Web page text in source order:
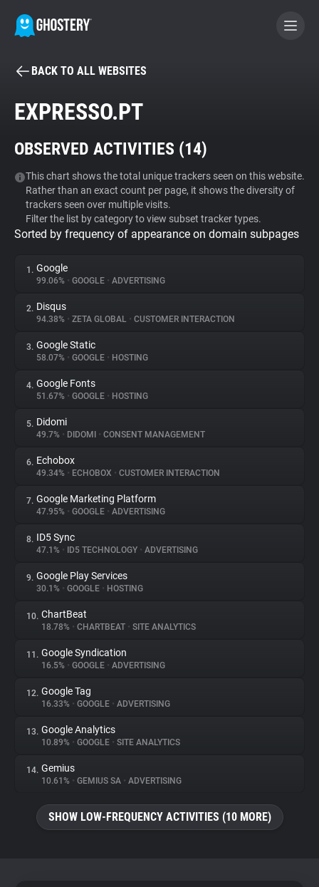
BECOME A CONTRIBUTOR
Tracker & Ad Blocker
WhoTracks.Me
Privacy Digest
About
Trackers
Websites
Explorer
Tracking Reach
BACK TO ALL WEBSITES
EXPRESSO.PT
OBSERVED ACTIVITIES (14)
This chart shows the total unique trackers seen on this website.
Rather than an exact count per page, it shows the diversity of
trackers seen over multiple visits.
Filter the list by category to view subset tracker types.
Sorted by frequency of appearance on domain subpages
1. Google
99.06% • GOOGLE • ADVERTISING
2. Disqus
94.38% • ZETA GLOBAL • CUSTOMER INTERACTION
3. Google Static
58.07% • GOOGLE • HOSTING
4. Google Fonts
51.67% • GOOGLE • HOSTING
5. Didomi
49.7% • DIDOMI • CONSENT MANAGEMENT
6. Echobox
49.34% • ECHOBOX • CUSTOMER INTERACTION
7. Google Marketing Platform
47.95% • GOOGLE • ADVERTISING
8. ID5 Sync
47.1% • ID5 TECHNOLOGY • ADVERTISING
9. Google Play Services
30.1% • GOOGLE • HOSTING
10. ChartBeat
18.78% • CHARTBEAT • SITE ANALYTICS
11. Google Syndication
16.5% • GOOGLE • ADVERTISING
12. Google Tag
16.33% • GOOGLE • ADVERTISING
13. Google Analytics
10.89% • GOOGLE • SITE ANALYTICS
14. Gemius
10.61% • GEMIUS SA • ADVERTISING
SHOW LOW-FREQUENCY ACTIVITIES (10 MORE)